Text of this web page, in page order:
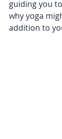
guiding you
why yoga
addition to